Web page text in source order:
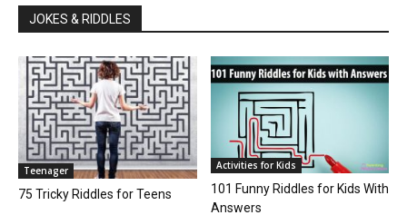
JOKES & RIDDLES
Teenager
75 Tricky Riddles for Teens
Activities for Kids
101 Funny Riddles for Kids With
Answers